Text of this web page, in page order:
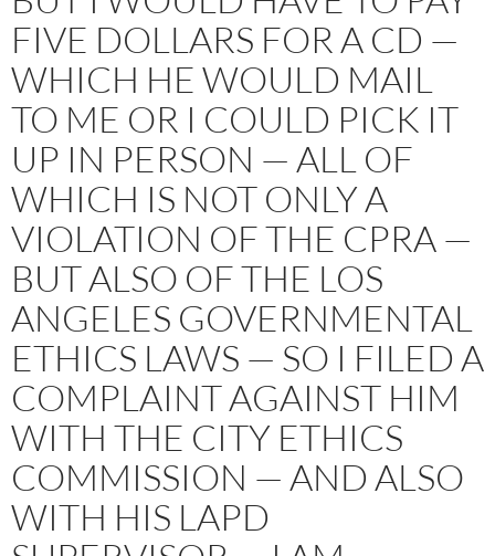
FIVE DOLLARS FOR A CD —
WHICH HE WOULD MAIL
TO ME OR I COULD PICK IT
UP IN PERSON — ALL OF
WHICH IS NOT ONLY A
VIOLATION OF THE CPRA —
BUT ALSO OF THE LOS
ANGELES GOVERNMENTAL
ETHICS LAWS — SO I FILED A
COMPLAINT AGAINST HIM
WITH THE CITY ETHICS
COMMISSION — AND ALSO
WITH HIS LAPD